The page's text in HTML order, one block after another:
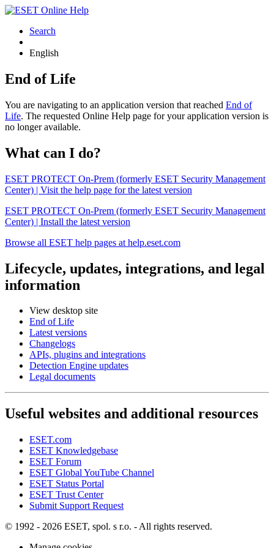
Search
English
End of Life
You are navigating to an application version that reached End of
Life. The requested Online Help page for your application version is
no longer available.
What can I do?
ESET PROTECT On-Prem (formerly ESET Security Management
Center) | Visit the help page for the latest version
ESET PROTECT On-Prem (formerly ESET Security Management
Center) | Install the latest version
Browse all ESET help pages at help.eset.com
Lifecycle, updates, integrations, and legal
information
View desktop site
End of Life
Latest versions
Changelogs
APIs, plugins and integrations
Detection Engine updates
Legal documents
Useful websites and additional resources
ESET.com
ESET Knowledgebase
ESET Forum
ESET Global YouTube Channel
ESET Status Portal
ESET Trust Center
Submit Support Request
© 1992 - 2026 ESET, spol. s r.o. - All rights reserved.